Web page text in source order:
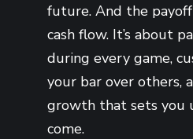
future. And the
cash flow. It’s about
during every game,
your bar over others,
growth that sets you
come.